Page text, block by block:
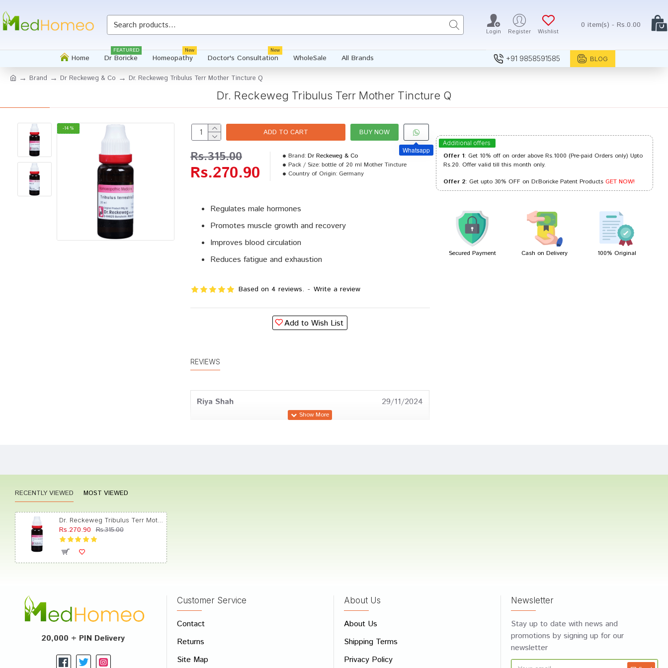
Login Register Wishlist
0 item(s) - Rs.0.00
Home Dr Boricke
FEATURED
Homeopathy
New
Doctor's Consultation
New
WholeSale All Brands +91 9858591585 BLOG
Brand Dr Reckeweg & Co Dr. Reckeweg Tribulus Terr Mother Tincture Q
Dr. Reckeweg Tribulus Terr Mother Tincture Q
-14 %
Regulates male hormones
Promotes muscle growth and recovery
Improves blood circulation
Reduces fatigue and exhaustion
Based on 4 reviews. - Write a review
Rs.270.90
Rs.315.00 Brand: Dr Reckeweg & Co
Pack / Size: bottle of 20 ml Mother Tincture
Country of Origin: Germany
Add to Wish List
ADD TO CART BUY NOW
Whatsapp
REVIEWS
Riya Shah 29/11/2024
Write A Review
Additional offers
Offer 1: Get 10% off on order above Rs.1000 (Pre-paid Orders only) Upto
Rs.20. Offer valid till this month only.
Offer 2: Get upto 30% OFF on Dr.Boricke Patent ProductsGET NOW!
Secured Payment Cash on Delivery 100% Original
RECENTLY VIEWED MOST VIEWED
Dr. Reckeweg Tribulus Terr Mother Tincture Q
Rs.270.90 Rs.315.00
20,000 + PIN Delivery
Customer Service
Contact
Returns
Site Map
About Us
About Us
Shipping Terms
Privacy Policy
Newsletter
Stay up to date with news and
promotions by signing up for our
newsletter